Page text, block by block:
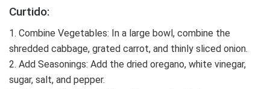
Curtido:
1. Combine Vegetables: In a large bowl, combine the
shredded cabbage, grated carrot, and thinly sliced onion.
2. Add Seasonings: Add the dried oregano, white vinegar,
sugar, salt, and pepper.